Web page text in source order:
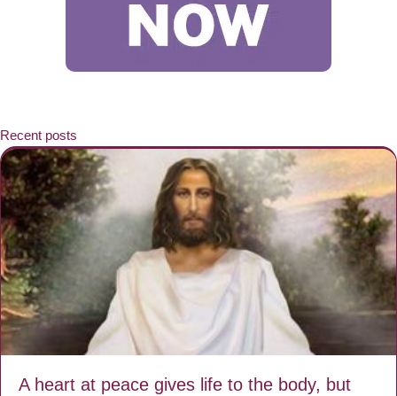
Recent posts
A heart at peace gives life to the body, but